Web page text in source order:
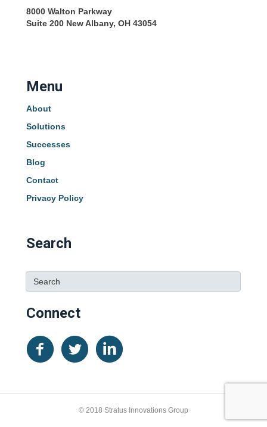
8000 Walton Parkway
Suite 200 New Albany, OH 43054
Menu
About
Solutions
Successes
Blog
Contact
Privacy Policy
Search
Connect
© 2018 Stratus Innovations Group